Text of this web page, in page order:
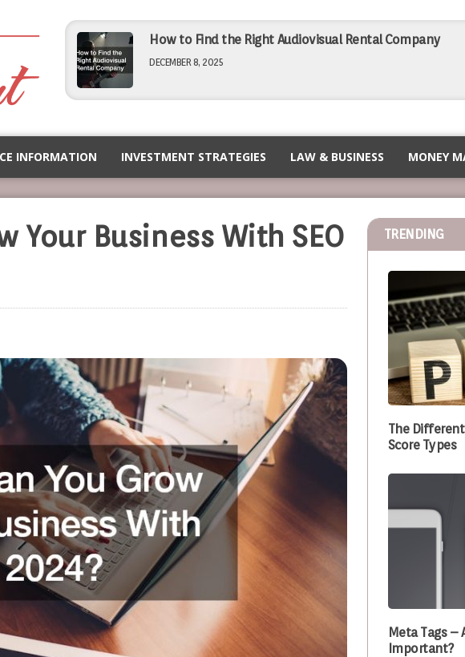
How to Find the Right Audiovisual Rental Company
DECEMBER 8, 2025
Simple Tips for Finding Affordable Commercial
NOVEMBER 5, 2025
How to Choose the Right PEO for Your Business
NOVEMBER 5, 2025
Maximizing Efficiency Operational Tips for Service-
3 Ways Commercial Printing Companies Are
FEBRUARY 25, 2026
INFORMATION INVESTMENT STRATEGIES LAW & BUSINESS MONEY
Your Business With SEO
TRENDING
The
Score Types
Meta Tags –
Important?